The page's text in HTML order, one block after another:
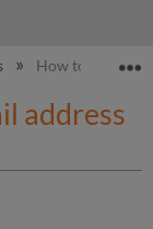
How to pass
address